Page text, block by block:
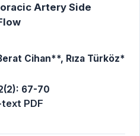
Artery Side
Cihan**, Rıza Türköz*
67-70
PDF